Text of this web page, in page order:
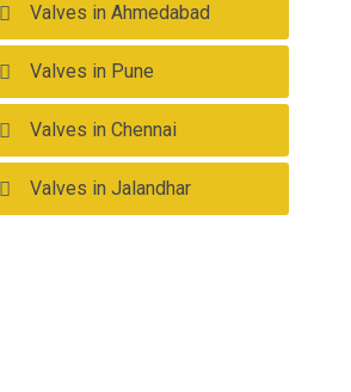
Valves in Ahmedabad
Valves in Pune
Valves in Chennai
Valves in Jalandhar